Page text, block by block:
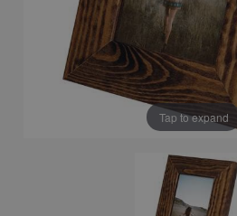
Tap to expand